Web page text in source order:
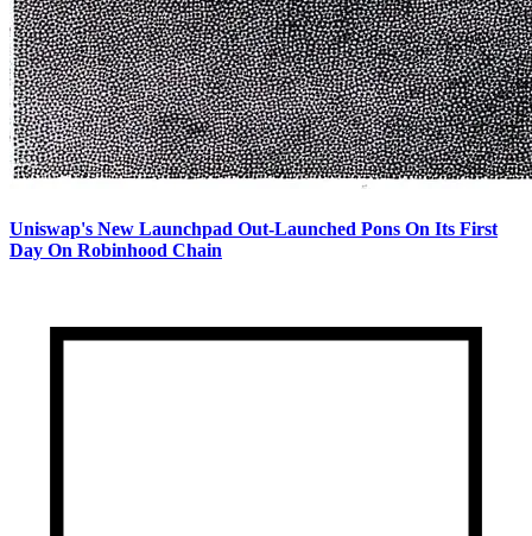
Uniswap's New Launchpad Out-Launched Pons On Its First
Day On Robinhood Chain